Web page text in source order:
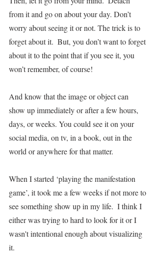
from it and go on about your day. Don’t
worry about seeing it or not. The trick is to
forget about it.  But, you don’t want to forget
about it to the point that if you see it, you
won’t remember, of course!
And know that the image or object can
show up immediately or after a few hours,
days, or weeks. You could see it on your
social media, on tv, in a book, out in the
world or anywhere for that matter.
When I started ‘playing the manifestation
game’, it took me a few weeks if not more to
see something show up in my life.  I think I
either was trying to hard to look for it or I
wasn't intentional enough about visualizing
it.